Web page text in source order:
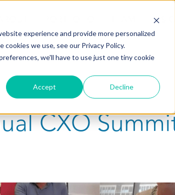
experience and provide more personalized
we use, see our Privacy Policy.
we'll have to use just one tiny cookie
Accept Decline
CXO